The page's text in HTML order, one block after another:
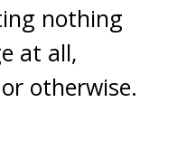
nothing
at all,
otherwise.